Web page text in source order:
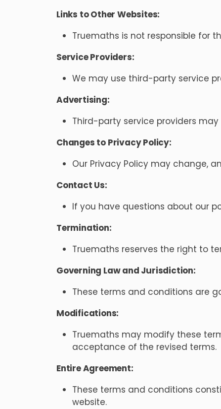
Links to Other Websites:
Truemaths is not responsible for
Service Providers:
We may use third-party service
Advertising:
Third-party service providers
Changes to Privacy Policy:
Our Privacy Policy may change,
Contact Us:
If you have questions about our
Termination:
Truemaths reserves the right to
Governing Law and Jurisdiction:
These terms and conditions are
Modifications:
Truemaths may modify these
acceptance of the revised terms.
Entire Agreement:
These terms and conditions
website.